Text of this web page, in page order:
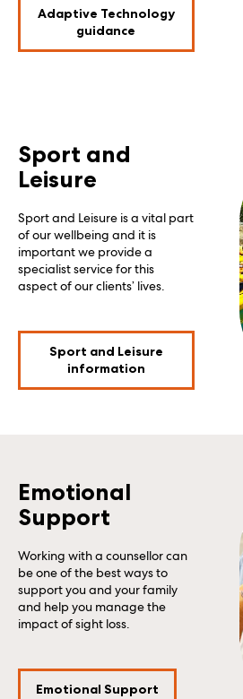
Adaptive Technology
guidance
Sport and
Leisure
Sport and Leisure is a vital part
of our wellbeing and it is
important we provide a
specialist service for this
aspect of our clients’ lives.
Sport and Leisure
information
Emotional
Support
Working with a counsellor can
be one of the best ways to
support you and your family
and help you manage the
impact of sight loss.
Emotional Support